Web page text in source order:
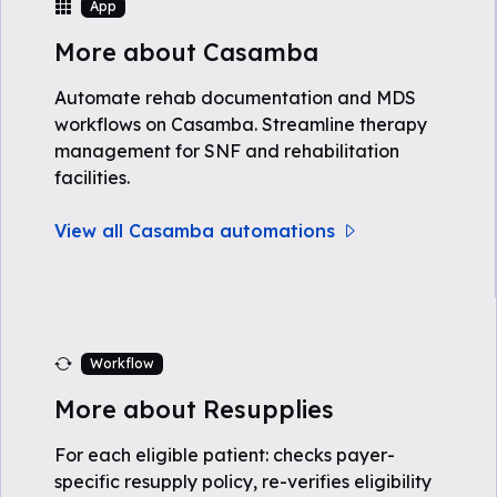
App
More about Casamba
Automate rehab documentation and MDS
workflows on Casamba. Streamline therapy
management for SNF and rehabilitation
facilities.
View all Casamba automations
Workflow
More about Resupplies
For each eligible patient: checks payer-
specific resupply policy, re-verifies eligibility